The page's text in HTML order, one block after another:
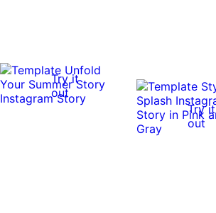
Try it
out
Try it
out